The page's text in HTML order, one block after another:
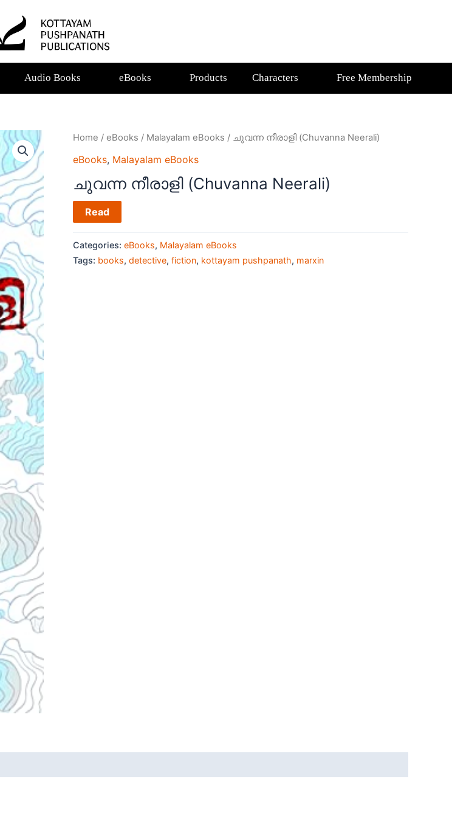
Audio Books eBooks Products Characters Free Membership
Home / eBooks / Malayalam eBooks / ചുവന്ന നീരാളി (Chuvanna Neerali)
eBooks, Malayalam eBooks
ചുവന്ന നീരാളി (Chuvanna Neerali)
Read
Categories: eBooks, Malayalam eBooks
Tags: books, detective, fiction, kottayam pushpanath, marxin